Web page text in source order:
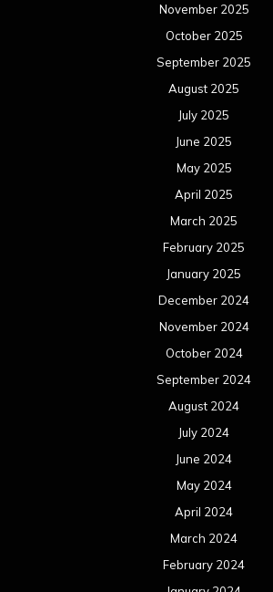
November 2025
October 2025
September 2025
August 2025
July 2025
June 2025
May 2025
April 2025
March 2025
February 2025
January 2025
December 2024
November 2024
October 2024
September 2024
August 2024
July 2024
June 2024
May 2024
April 2024
March 2024
February 2024